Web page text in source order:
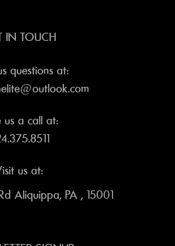
IN TOUCH
questions at:
us a call at:
us at:
Aliquippa, PA , 15001